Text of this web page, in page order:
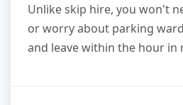
Unlike skip hire, you won't
or worry about parking
and leave within the hour in